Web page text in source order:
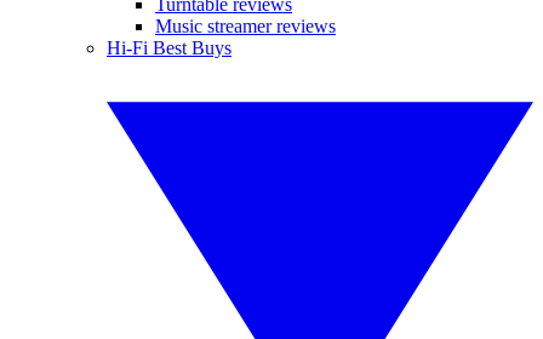
Music streamer reviews
Hi-Fi Best Buys